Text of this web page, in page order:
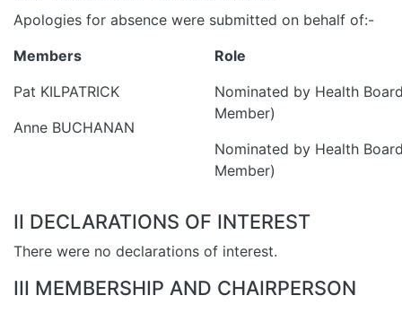
Apologies for absence were submitted on behalf of:-
Members
Role
Pat KILPATRICK
Anne BUCHANAN
Nominated by Health
Member)
Nominated by Health
Member)
II DECLARATIONS OF INTEREST
There were no declarations of interest.
III MEMBERSHIP AND CHAIRPERSON